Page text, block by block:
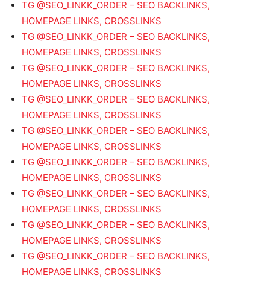
TG @SEO_LINKK_ORDER – SEO BACKLINKS,
HOMEPAGE LINKS, CROSSLINKS
TG @SEO_LINKK_ORDER – SEO BACKLINKS,
HOMEPAGE LINKS, CROSSLINKS
TG @SEO_LINKK_ORDER – SEO BACKLINKS,
HOMEPAGE LINKS, CROSSLINKS
TG @SEO_LINKK_ORDER – SEO BACKLINKS,
HOMEPAGE LINKS, CROSSLINKS
TG @SEO_LINKK_ORDER – SEO BACKLINKS,
HOMEPAGE LINKS, CROSSLINKS
TG @SEO_LINKK_ORDER – SEO BACKLINKS,
HOMEPAGE LINKS, CROSSLINKS
TG @SEO_LINKK_ORDER – SEO BACKLINKS,
HOMEPAGE LINKS, CROSSLINKS
TG @SEO_LINKK_ORDER – SEO BACKLINKS,
HOMEPAGE LINKS, CROSSLINKS
TG @SEO_LINKK_ORDER – SEO BACKLINKS,
HOMEPAGE LINKS, CROSSLINKS